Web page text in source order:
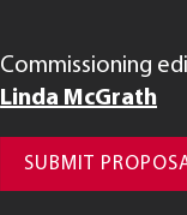
Commissioning
Linda McGrath
SUBMIT